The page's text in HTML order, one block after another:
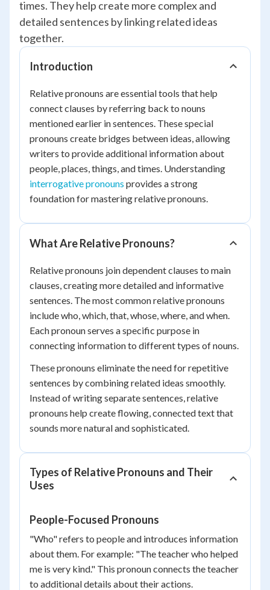
times. They help create more complex and
detailed sentences by linking related ideas
together.
Introduction
Relative pronouns are essential tools that help
connect clauses by referring back to nouns
mentioned earlier in sentences. These special
pronouns create bridges between ideas, allowing
writers to provide additional information about
people, places, things, and times. Understanding
interrogative pronouns provides a strong
foundation for mastering relative pronouns.
What Are Relative Pronouns?
Relative pronouns join dependent clauses to main
clauses, creating more detailed and informative
sentences. The most common relative pronouns
include who, which, that, whose, where, and when.
Each pronoun serves a specific purpose in
connecting information to different types of nouns.
These pronouns eliminate the need for repetitive
sentences by combining related ideas smoothly.
Instead of writing separate sentences, relative
pronouns help create flowing, connected text that
sounds more natural and sophisticated.
Types of Relative Pronouns and Their
Uses
People-Focused Pronouns
"Who" refers to people and introduces information
about them. For example: "The teacher who helped
me is very kind." This pronoun connects the teacher
to additional details about their actions.